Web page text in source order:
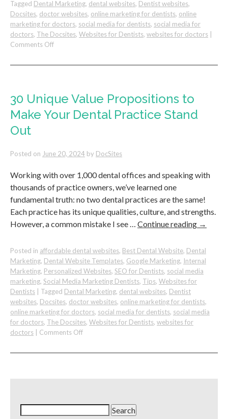
Tagged Dental Marketing, dental websites, Dentist websites,
Docsites, doctor websites, online marketing for dentists, online
marketing for doctors, social media for dentists, social media for
doctors, The Docsites, Websites for Dentists, websites for doctors
Comments Offon
to
Strong
Reputation
for
30 Unique Value Propositions to
Make Your Dental Practice Stand
Out
Posted on June 20, 2024 by DocSites
Working with over 1,000 dental offices and speaking with
thousands of practice owners, we’ve learned one
fundamental truth: no two dental practices are the same!
Each practice has its unique qualities, culture, and strengths.
However, a common mistake I see … Continue reading →
Posted in affordable dental websites, Best Dental Website, Dental
Marketing, Dental Website Templates, Google Marketing, Internal
Marketing, Personalized Websites, SEO for Dentists, social media
marketing, Social Media Marketing Dentists, Tips, Websites for
Dentists
Tagged Dental Marketing, dental websites, Dentist
websites, Docsites, doctor websites, online marketing for dentists,
online marketing for doctors, social media for dentists, social media
for doctors, The Docsites, Websites for Dentists, websites for
doctors
Comments Offon
Unique
Your
Dental